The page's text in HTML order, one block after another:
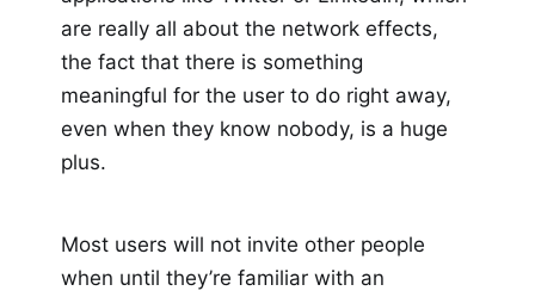
are really all about the network effects,
the fact that there is something
meaningful for the user to do right away,
even when they know nobody, is a huge
plus.
Most users will not invite other people
when until they’re familiar with an